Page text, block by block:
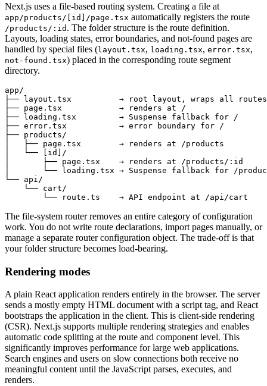
Next.js uses a file-based routing system. Creating a file at
app/products/[id]/page.tsx automatically registers the route
/products/:id . The folder structure is the route definition.
Layouts, loading states, error boundaries, and not-found pages are
handled by special files (layout.tsx, loading.tsx, error.tsx,
not-found.tsx) placed in the corresponding route segment
directory.
app/
├── layout.tsx          → root layout, wraps all routes
├── page.tsx            → renders at /
├── loading.tsx         → Suspense fallback for /
├── error.tsx           → error boundary for /
├── products/
│   ├── page.tsx        → renders at /products
│   └── [id]/
│       ├── page.tsx    → renders at /products/:id
│       └── loading.tsx → Suspense fallback for /
└── api/
    └── cart/
        └── route.ts    → API endpoint at /api/cart
The file-system router removes an entire category of configuration
work. You do not write route declarations, import pages manually, or
manage a separate router configuration object. The trade-off is that
your folder structure becomes load-bearing.
Rendering modes
A plain React application renders entirely in the browser. The server
sends a mostly empty HTML document with a script tag, and React
bootstraps the application in the client. This is client-side rendering
(CSR). Next.js supports multiple rendering strategies and enables
automatic code splitting at the route and component level. This
significantly improves performance for large web applications.
Search engines and users on slow connections both receive no
meaningful content until the JavaScript parses, executes, and
renders.